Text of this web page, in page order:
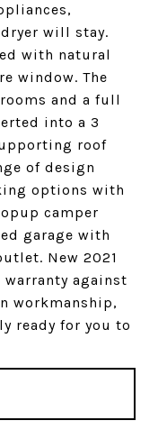
will stay.
with natural
window. The
and a full
into a 3
roof
of design
options with
camper
garage with
New 2021
against
workmanship,
ready for you to